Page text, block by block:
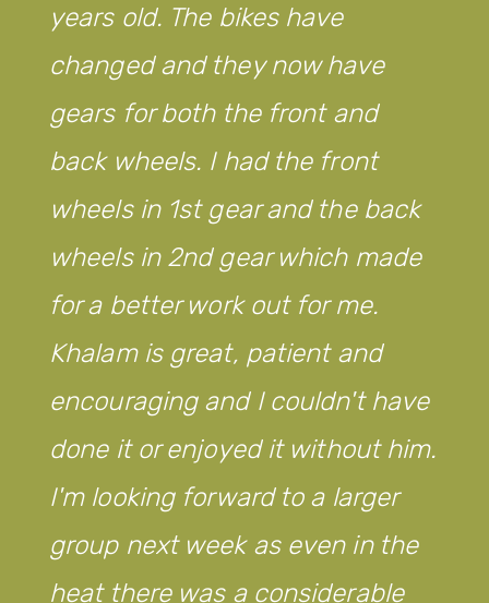
years old. The bikes have
changed and they now have
gears for both the front and
back wheels. I had the front
wheels in 1st gear and the back
wheels in 2nd gear which made
for a better work out for me.
Khalam is great, patient and
encouraging and I couldn't have
done it or enjoyed it without him.
I'm looking forward to a larger
group next week as even in the
heat there was a considerable